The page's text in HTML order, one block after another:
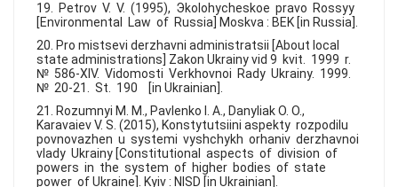
19. Petrov V. V. (1995), Эkolohycheskoe pravo Rossyy
[Environmental Law of Russia] Moskva : BEK [in Russia].
20. Pro mistsevi derzhavni administratsii [About local
state administrations] Zakon Ukrainy vid 9 kvit. 1999 r.
№ 586-XIV. Vidomosti Verkhovnoi Rady Ukrainy. 1999.
№ 20-21. St. 190 [in Ukrainian].
21. Rozumnyi M. M., Pavlenko I. A., Danyliak O. O.,
Karavaiev V. S. (2015), Konstytutsiini aspekty rozpodilu
povnovazhen u systemi vyshchykh orhaniv derzhavnoi
vlady Ukrainy [Constitutional aspects of division of
powers in the system of higher bodies of state
power of Ukraine]. Kyiv : NISD [in Ukrainian].